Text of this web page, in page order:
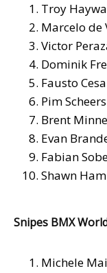
Troy
Marcelo de
Victor
Dominik
Fausto
Pim
Brent
Evan
Fabian
Shawn
Snipes BMX
Michele